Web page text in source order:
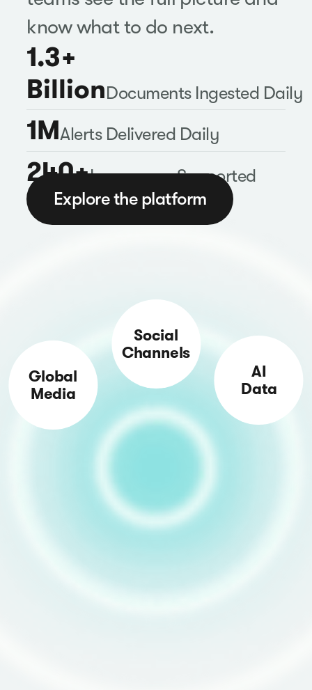
know what to do next.
1.3+
BillionDocuments Ingested Daily
1MAlerts Delivered Daily
240+Languages Supported
Explore the platform
Global
Media
Social
Channels
AI
Data